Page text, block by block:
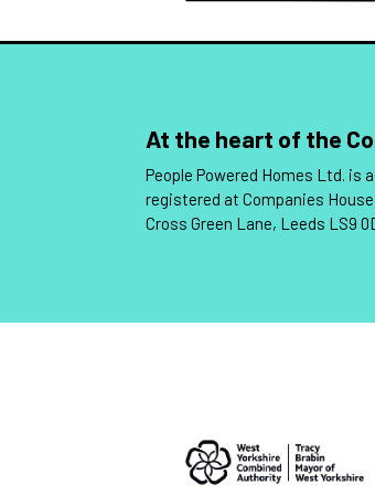
At the heart of the
People Powered Homes Ltd. is
registered at Companies
Cross Green Lane, Leeds LS9